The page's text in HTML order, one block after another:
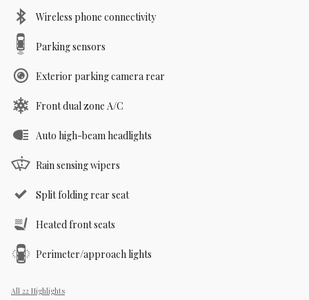
Wireless phone connectivity
Parking sensors
Exterior parking camera rear
Front dual zone A/C
Auto high-beam headlights
Rain sensing wipers
Split folding rear seat
Heated front seats
Perimeter/approach lights
All 22 Highlights